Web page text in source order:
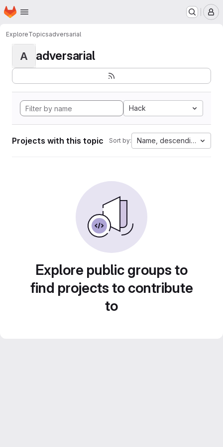
Skip to main content
Homepage
ExploreTopicsadversarial
A adversarial
Hack
Projects with this topic Sort by: Name, descending
Explore public groups to
find projects to contribute
to